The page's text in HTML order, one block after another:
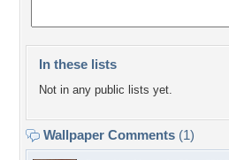
In these lists
Not in any public lists yet.
Wallpaper Comments (1)